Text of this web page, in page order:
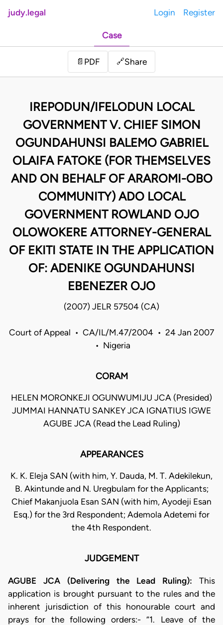
judy.legal Login Register
Case
📄 PDF 🔗Share
IREPODUN/IFELODUN LOCAL
GOVERNMENT V. CHIEF SIMON
OGUNDAHUNSI BALEMO GABRIEL
OLAIFA FATOKE (FOR THEMSELVES
AND ON BEHALF OF ARAROMI-OBO
COMMUNITY) ADO LOCAL
GOVERNMENT ROWLAND OJO
OLOWOKERE ATTORNEY-GENERAL
OF EKITI STATE IN THE APPLICATION
OF: ADENIKE OGUNDAHUNSI
EBENEZER OJO
(2007) JELR 57504 (CA)
Court of Appeal • CA/IL/M.47/2004 • 24 Jan 2007
• Nigeria
CORAM
HELEN MORONKEJI OGUNWUMIJU JCA (Presided)
JUMMAI HANNATU SANKEY JCA IGNATIUS IGWE
AGUBE JCA (Read the Lead Ruling)
APPEARANCES
K. K. Eleja SAN (with him, Y. Dauda, M. T. Adekilekun,
B. Akintunde and N. Uregbulam for the Applicants;
Chief Makanjuola Esan SAN (with him, Ayodeji Esan
Esq.) for the 3rd Respondent; Ademola Adetemi for
the 4th Respondent.
JUDGEMENT
AGUBE JCA (Delivering the Lead Ruling): This
application is brought pursuant to the rules and the
inherent jurisdiction of this honourable court and
prays for the following orders:- “1. Leave of the